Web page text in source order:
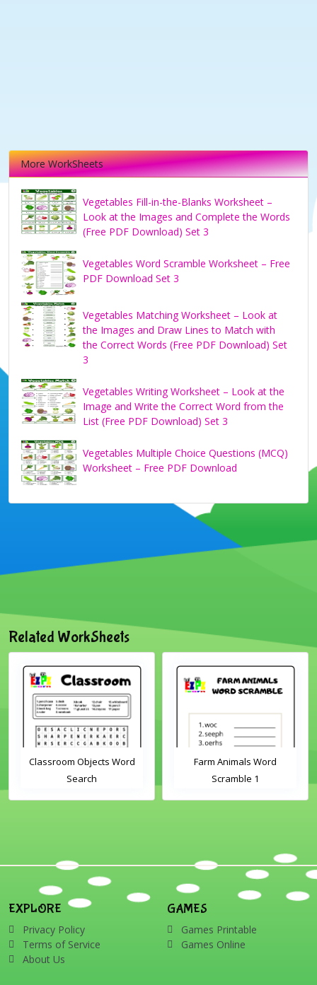
More WorkSheets
Vegetables Fill-in-the-Blanks Worksheet –
Look at the Images and Complete the Words
(Free PDF Download) Set 3
Vegetables Word Scramble Worksheet – Free
PDF Download Set 3
Vegetables Matching Worksheet – Look at
the Images and Draw Lines to Match with
the Correct Words (Free PDF Download) Set
3
Vegetables Writing Worksheet – Look at the
Image and Write the Correct Word from the
List (Free PDF Download) Set 3
Vegetables Multiple Choice Questions (MCQ)
Worksheet – Free PDF Download
Related WorkSheets
Classroom Objects Word
Search
Farm Animals Word
Scramble 1
EXPLORE
Privacy Policy
Terms of Service
About Us
GAMES
Games Printable
Games Online